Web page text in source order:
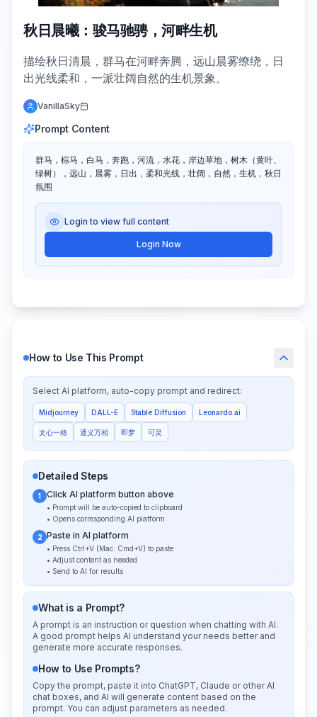
秋日晨曦：骏马驰骋，河畔生机
描绘秋日清晨，群马在河畔奔腾，远山晨雾缭绕，日
出光线柔和，一派壮阔自然的生机景象。
VanillaSky
Prompt Content
群马，棕马，白马，奔跑，河流，水花，岸边草地，树木（黄叶、
绿树），远山，晨雾，日出，柔和光线，壮阔，自然，生机，秋日
氛围
Login to view full content
Login Now
How to Use This Prompt
Select AI platform, auto-copy prompt and redirect:
Midjourney DALL-E Stable Diffusion Leonardo.ai
文心一格 通义万相 即梦 可灵
Detailed Steps
1 Click AI platform button above
• Prompt will be auto-copied to clipboard
• Opens corresponding AI platform
2 Paste in AI platform
• Press Ctrl+V (Mac: Cmd+V) to paste
• Adjust content as needed
• Send to AI for results
What is a Prompt?
A prompt is an instruction or question when chatting with AI.
A good prompt helps AI understand your needs better and
generate more accurate responses.
How to Use Prompts?
Copy the prompt, paste it into ChatGPT, Claude or other AI
chat boxes, and AI will generate content based on the
prompt. You can adjust parameters as needed.